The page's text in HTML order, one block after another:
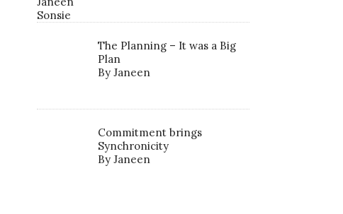
The Planning – It was a Big
Plan
By Janeen
Commitment brings
Synchronicity
By Janeen